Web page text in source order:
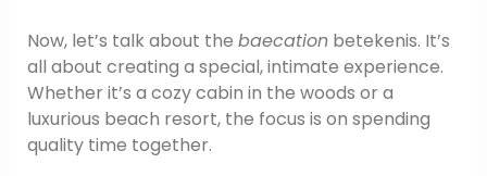
Now, let’s talk about the baecationbetekenis. It’s
all about creating a special, intimate experience.
Whether it’s a cozy cabin in the woods or a
luxurious beach resort, the focus is on spending
quality time together.